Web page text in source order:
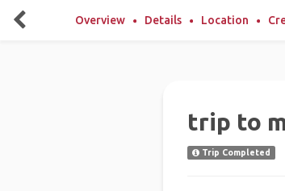
Overview Details Location
trip to
Trip Completed